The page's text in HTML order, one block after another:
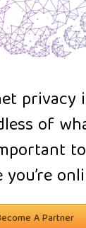
of
A Partner